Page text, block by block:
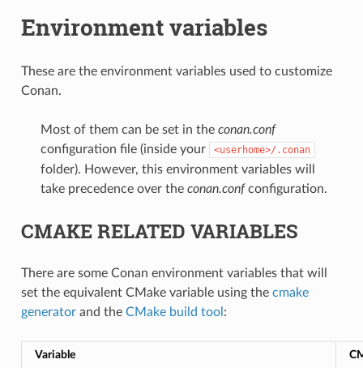
Environment variables
These are the environment variables used to customize
Conan.
Most of them can be set in the conan.conf
configuration file (inside your
<userhome>/.conan
folder). However, this environment variables will
take precedence over the conan.confconfiguration.
CMAKE RELATED VARIABLES
There are some Conan environment variables that will
set the equivalent CMake variable using the cmake
generatorand the CMake build tool :
Variable